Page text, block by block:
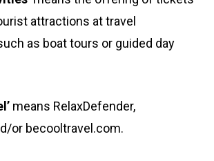
attractions at travel
as boat tours or guided day
means RelaxDefender,
or becooltravel.com.